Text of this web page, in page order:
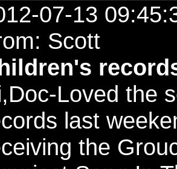
07-13
Scott
Loved the
last
the